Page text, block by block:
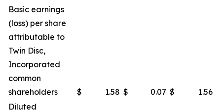
Basic earnings
(loss) per share
attributable to
Twin Disc,
Incorporated
common
shareholders
$ 1.58 $ 0.07 $ 1.56
Diluted